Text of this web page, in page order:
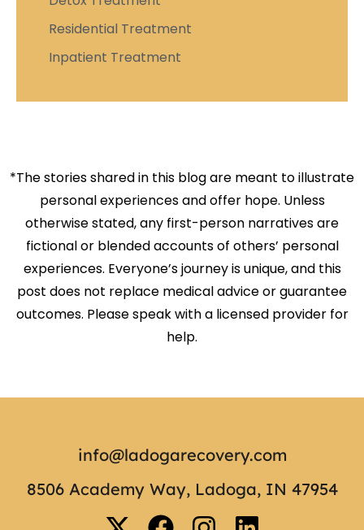
Residential Treatment
Inpatient Treatment
*The stories shared in this blog are meant to illustrate
personal experiences and offer hope. Unless
otherwise stated, any first-person narratives are
fictional or blended accounts of others’ personal
experiences. Everyone’s journey is unique, and this
post does not replace medical advice or guarantee
outcomes. Please speak with a licensed provider for
help.
info@ladogarecovery.com
8506 Academy Way, Ladoga, IN 47954